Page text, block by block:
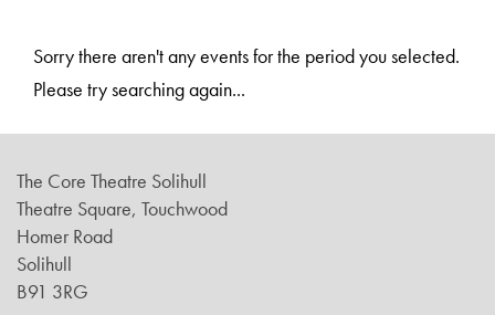
Sorry there aren't any events for the period you selected.
Please try searching again...
The Core Theatre Solihull
Theatre Square, Touchwood
Homer Road
Solihull
B91 3RG